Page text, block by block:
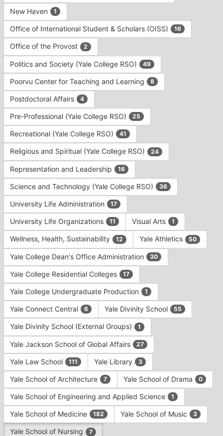
New Haven 1
Office of International Student & Scholars (OISS) 16
Office of the Provost 2
Politics and Society (Yale College RSO) 49
Poorvu Center for Teaching and Learning 8
Postdoctoral Affairs 4
Pre-Professional (Yale College RSO) 25
Recreational (Yale College RSO) 41
Religious and Spiritual (Yale College RSO) 24
Representation and Leadership 16
Science and Technology (Yale College RSO) 36
University Life Administration 17
University Life Organizations 11 Visual Arts 1
Wellness, Health, Sustainability 12 Yale Athletics 50
Yale College Dean's Office Administration 30
Yale College Residential Colleges 17
Yale College Undergraduate Production 1
Yale Connect Central 6 Yale Divinity School 55
Yale Divinity School (External Groups) 1
Yale Jackson School of Global Affairs 27
Yale Law School 111 Yale Library 3
Yale School of Architecture 7 Yale School of Drama 0
Yale School of Engineering and Applied Science 1
Yale School of Medicine 182 Yale School of Music 3
Yale School of Nursing 7